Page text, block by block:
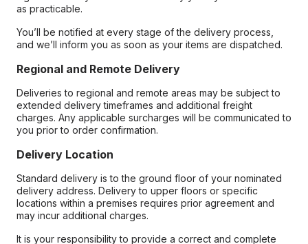
as practicable.
You’ll be notified at every stage of the delivery process,
and we’ll inform you as soon as your items are dispatched.
Regional and Remote Delivery
Deliveries to regional and remote areas may be subject to
extended delivery timeframes and additional freight
charges. Any applicable surcharges will be communicated to
you prior to order confirmation.
Delivery Location
Standard delivery is to the ground floor of your nominated
delivery address. Delivery to upper floors or specific
locations within a premises requires prior agreement and
may incur additional charges.
It is your responsibility to provide a correct and complete